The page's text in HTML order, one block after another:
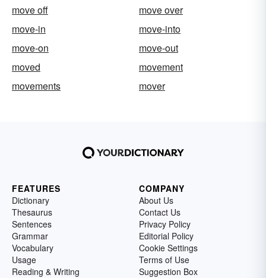
move off
move over
move-in
move-into
move-on
move-out
moved
movement
movements
mover
FEATURES
Dictionary
Thesaurus
Sentences
Grammar
Vocabulary
Usage
Reading & Writing
COMPANY
About Us
Contact Us
Privacy Policy
Editorial Policy
Cookie Settings
Terms of Use
Suggestion Box